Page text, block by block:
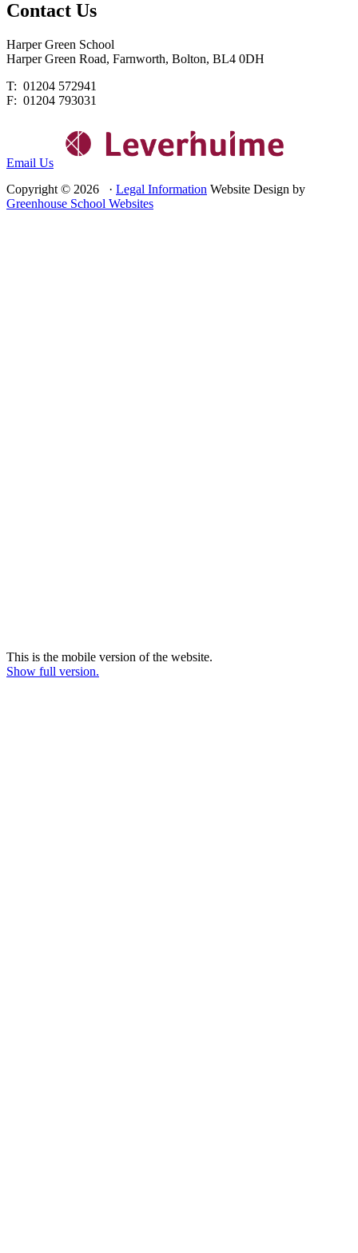
Contact Us
Harper Green School
Harper Green Road, Farnworth, Bolton, BL4 0DH
T: 01204 572941
F: 01204 793031
Email Us
Copyright © 2026 · Legal Information Website Design by
Greenhouse School Websites
This is the mobile version of the website.
Show full version.